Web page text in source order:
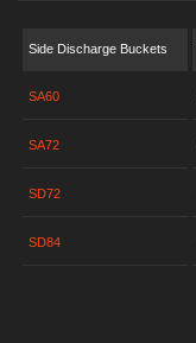
Side Discharge Buckets
SA60
SA72
SD72
SD84